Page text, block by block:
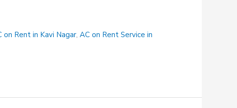
on Rent in Kavi Nagar,AC on Rent Service in